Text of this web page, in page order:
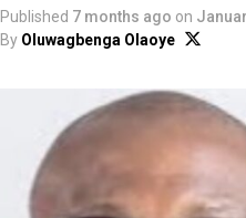
Published 7 months ago on
By Oluwagbenga Olaoye